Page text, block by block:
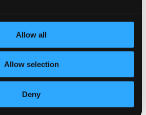
Allow all
Allow selection
Deny
CD Quality: $0.45
CD Quality: $0.60
CD Quality: $0.49